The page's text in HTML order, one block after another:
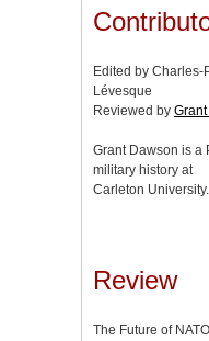
Edited by
Lévesque
Reviewed by
Grant Dawson is a
military history at
Carleton University.
Review
The Future of